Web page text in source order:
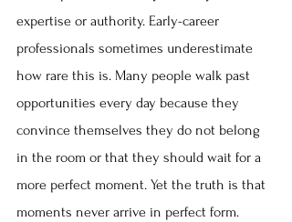
expertise or authority. Early-career
professionals sometimes underestimate
how rare this is. Many people walk past
opportunities every day because they
convince themselves they do not belong
in the room or that they should wait for a
more perfect moment. Yet the truth is that
moments never arrive in perfect form.